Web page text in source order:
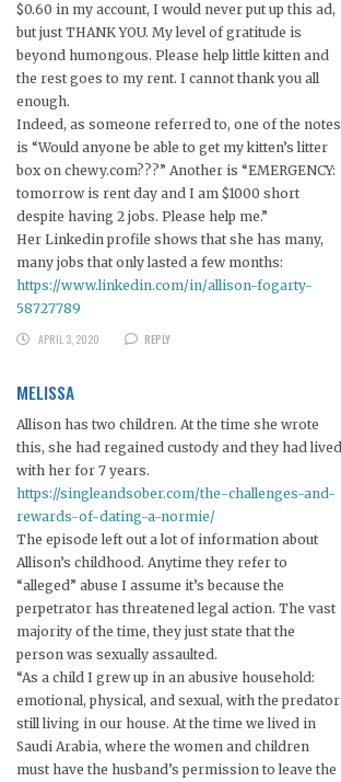
$0.60 in my account, I would never put up this ad,
but just THANK YOU. My level of gratitude is
beyond humongous. Please help little kitten and
the rest goes to my rent. I cannot thank you all
enough.
Indeed, as someone referred to, one of the notes
is “Would anyone be able to get my kitten’s litter
box on chewy.com???” Another is “EMERGENCY:
tomorrow is rent day and I am $1000 short
despite having 2 jobs. Please help me.”
Her Linkedin profile shows that she has many,
many jobs that only lasted a few months:
https://www.linkedin.com/in/allison-fogarty-
58727789
APRIL 3, 2020
REPLY
MELISSA
Allison has two children. At the time she wrote
this, she had regained custody and they had lived
with her for 7 years.
https://singleandsober.com/the-challenges-and-
rewards-of-dating-a-normie/
The episode left out a lot of information about
Allison’s childhood. Anytime they refer to
“alleged” abuse I assume it’s because the
perpetrator has threatened legal action. The vast
majority of the time, they just state that the
person was sexually assaulted.
“As a child I grew up in an abusive household:
emotional, physical, and sexual, with the predator
still living in our house. At the time we lived in
Saudi Arabia, where the women and children
must have the husband’s permission to leave the